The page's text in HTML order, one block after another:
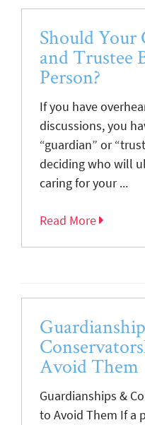
Should Your
and Trustee
Person?
If you have
discussions, you
“guardian” or
deciding who will
caring for your ...
Read More
Avoid Them
Guardianships &
to Avoid Them If a